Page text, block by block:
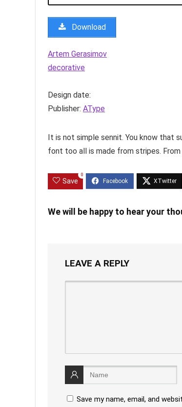
Download
Artem Gerasimov
decorative
Design date:
Publisher: AType
It is not simple sennit. You know that
font too all is made from stripes.
Save
0
We will be happy to hear your
LEAVE A REPLY
Save my name, email, and